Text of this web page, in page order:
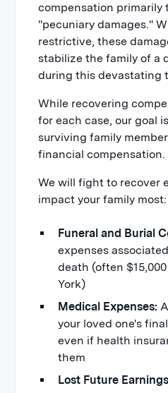
compensation primarily
"pecuniary damages."
restrictive, these
stabilize the family of a
during this devastating
While recovering
for each case, our goal
surviving family
financial compensation.
We will fight to recover
impact your family most:
Funeral and Burial
expenses
death (often
York)
Medical Expenses:
your loved one's
even if health
them
Lost Future Earnings